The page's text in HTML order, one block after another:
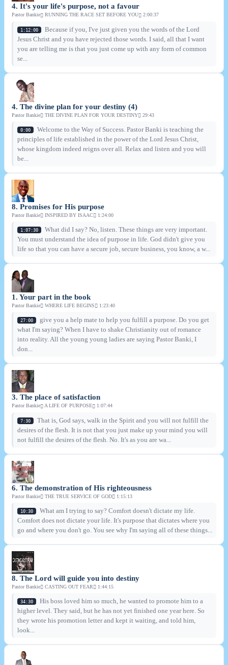
4. It's your life's purpose, not a favour
Pastor Bankie RUNNING THE RACE SET BEFORE YOU 2:00:37
1:12:00
Because if you, I've just given you the words of the Lord
Jesus Christ and you have rejected those words. I said, all that I want
you are telling me is that you just come up with any form of common
se...
4. The divine plan for your destiny (4)
Pastor Bankie THE DIVINE PLAN FOR YOUR DESTINY 29:43
0:00
Welcome to the Way of Success. Pastor Banki is teaching the
principles of life established in the power of the Lord Jesus Christ,
whose kingdom indeed reigns over all. Relax and listen and you will
be...
8. Promises for His purpose
Pastor Bankie INSPIRED BY ISAAC 1:24:00
1:07:30
What did I say? No, listen. These things are very important.
You must understand the idea of purpose in life. God didn't give you
life so that you can have a secure job, secure business, you know, a w...
1. Your part in the book
Pastor Bankie WHERE LIFE BEGINS 1:23:40
27:00
give you a help mate to help you fulfill a purpose. Do you get
what I'm saying? When I have to shake Christianity out of romance
into reality. All the young young ladies are saying Pastor Banki, I
don...
3. The place of satisfaction
Pastor Bankie A LIFE OF PURPOSE 1:07:44
7:30
That is, God says, walk in the Spirit and you will not fulfill the
desires of the flesh. It is not that you just make up your mind you will
not fulfill the desires of the flesh. No. It's as you are wa...
6. The demonstration of His righteousness
Pastor Bankie THE TRUE SERVICE OF GOD 1:15:13
10:30
What am I trying to say? Comfort doesn't dictate my life.
Comfort does not dictate your life. It's purpose that dictates where you
go and where you don't go. You see why I'm saying all of these things...
8. The Lord will guide you into destiny
Pastor Bankie CASTING OUT FEAR 1:44:15
34:30
His boss loved him so much, he wanted to promote him to a
higher level. They said, but he has not yet finished one year here. So
they wrote his promotion letter and kept it waiting, and told him,
look...